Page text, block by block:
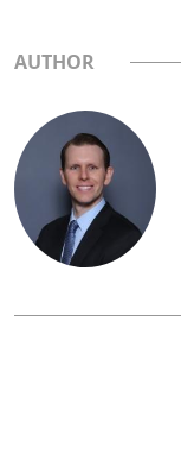
AUTHOR